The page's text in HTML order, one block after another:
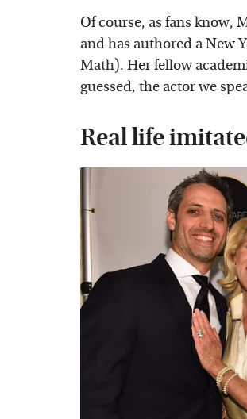
Of course, as fans know,
and has authored a New
Math). Her fellow
guessed, the actor we
Real life